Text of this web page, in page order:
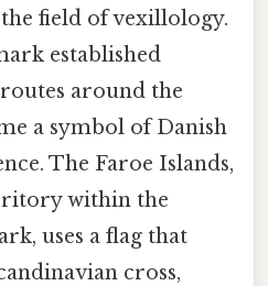
field of vexillology.
established
around the
a symbol of Danish
The Faroe Islands,
within the
uses a flag that
cross,